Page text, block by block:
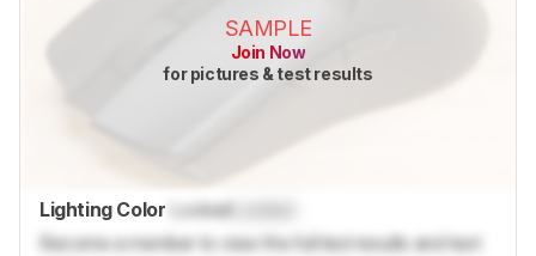
SAMPLE
Join Now
for pictures & test results
Lighting Color Locked
Become a member to view the full test results and text